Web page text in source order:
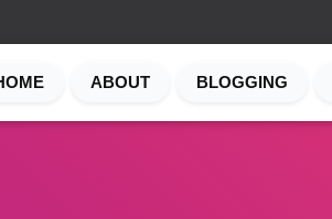
ABOUT BLOGGING